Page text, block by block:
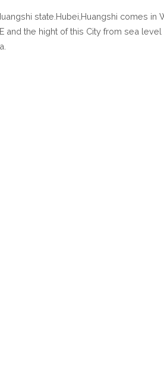
IS
HUANGSHI
state.Hubei,Huangshi comes in
and the hight of this City from sea